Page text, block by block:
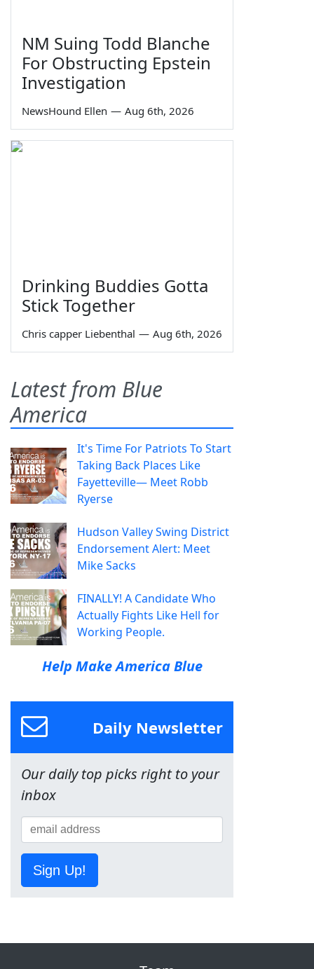
NM Suing Todd Blanche
For Obstructing Epstein
Investigation
NewsHound Ellen — Aug 6th, 2026
Drinking Buddies Gotta
Stick Together
Chris capper Liebenthal — Aug 6th, 2026
Latest from Blue
America
It's Time For Patriots To Start
Taking Back Places Like
Fayetteville— Meet Robb
Ryerse
Hudson Valley Swing District
Endorsement Alert: Meet
Mike Sacks
FINALLY! A Candidate Who
Actually Fights Like Hell for
Working People.
Help Make America Blue
Daily Newsletter
Our daily top picks right to your
inbox
Sign Up!